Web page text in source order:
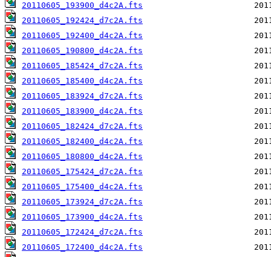
20110605_193900_d4c2A.fts
20110605_192424_d7c2A.fts
20110605_192400_d4c2A.fts
20110605_190800_d4c2A.fts
20110605_185424_d7c2A.fts
20110605_185400_d4c2A.fts
20110605_183924_d7c2A.fts
20110605_183900_d4c2A.fts
20110605_182424_d7c2A.fts
20110605_182400_d4c2A.fts
20110605_180800_d4c2A.fts
20110605_175424_d7c2A.fts
20110605_175400_d4c2A.fts
20110605_173924_d7c2A.fts
20110605_173900_d4c2A.fts
20110605_172424_d7c2A.fts
20110605_172400_d4c2A.fts